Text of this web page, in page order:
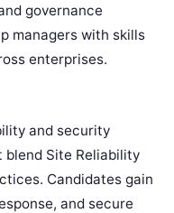
governance
managers with skills
enterprises.
and security
Site Reliability
Candidates gain
and secure